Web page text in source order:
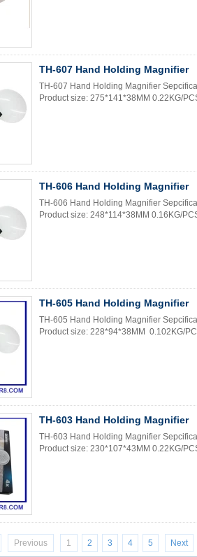
TH-607 Hand Holding Magnifier
TH-607 Hand Holding Magnifier
Product size: 275*141*38MM 0.22KG/
TH-606 Hand Holding Magnifier
TH-606 Hand Holding Magnifier
Product size: 248*114*38MM 0.16KG/
TH-605 Hand Holding Magnifier
TH-605 Hand Holding Magnifier
Product size: 228*94*38MM 0.102KG/
TH-603 Hand Holding Magnifier
TH-603 Hand Holding Magnifier
Product size: 230*107*43MM 0.22KG/
Previous 1 2 3 4 5 Next